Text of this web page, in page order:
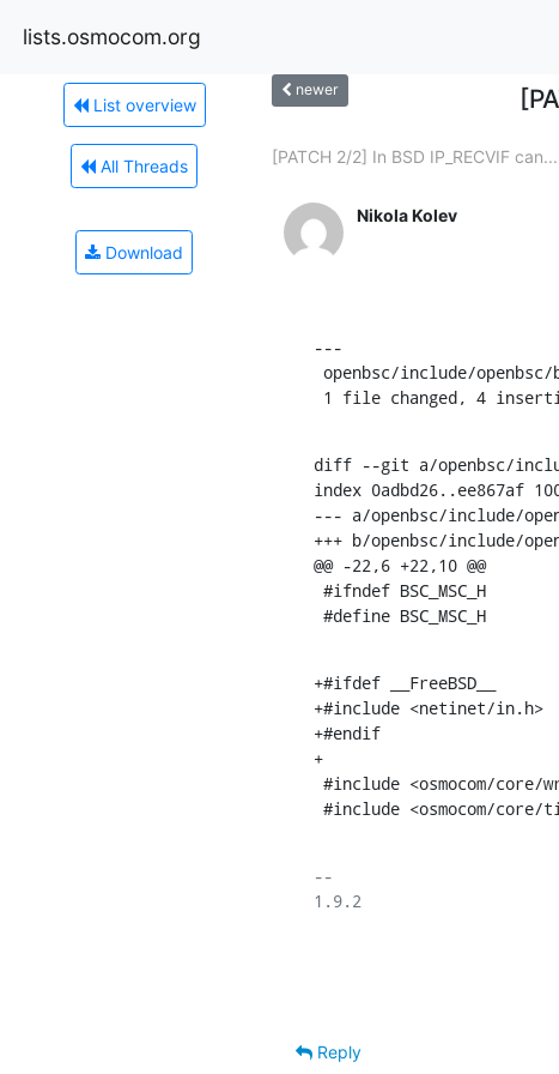
lists.osmocom.org
List overview
All Threads
Download
newer
[PATCH 2/2] In BSD IP_RECVIF can...
Nikola Kolev
---
1 file changed, 4
diff --git a/openbsc/
index 0adbd26..ee867af
--- a/openbsc/include/
+++ b/openbsc/include/
@@ -22,6 +22,10 @@
#define BSC_MSC_H
+#ifdef __FreeBSD__
+#include <netinet/in.h>
+#endif
+
#include <osmocom/core/
--
1.9.2
Reply